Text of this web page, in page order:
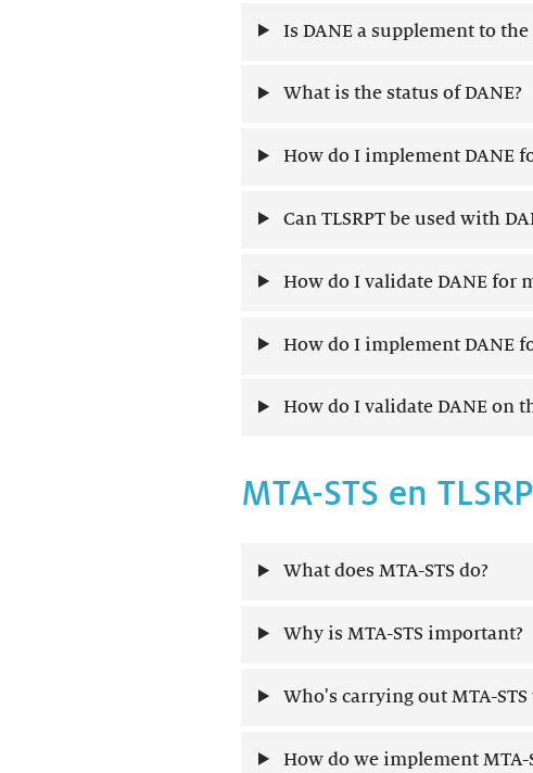
Is DANE a supplement to
What is the status of DANE?
How do I implement DANE
Can TLSRPT be used with
How do I validate DANE for
How do I implement DANE
How do I validate DANE on
MTA-STS en
What does MTA-STS do?
Why is MTA-STS important?
Who's carrying out MTA-
How do we implement MTA-